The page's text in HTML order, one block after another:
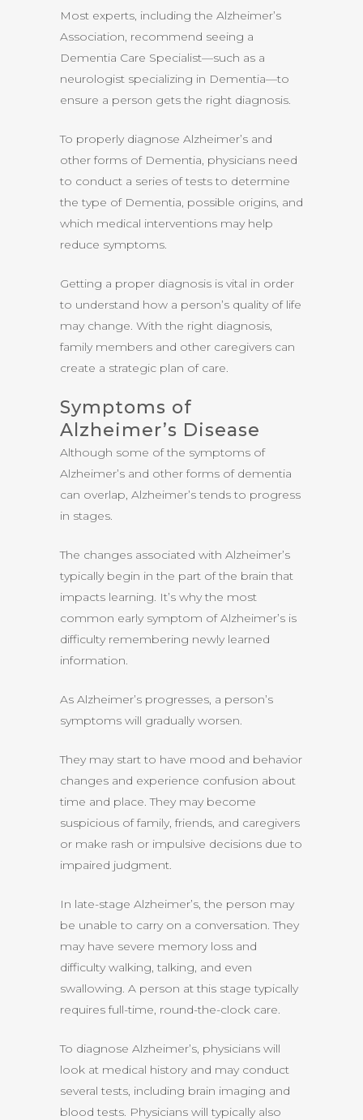
Most experts, including the Alzheimer’s
Association, recommend seeing a
Dementia Care Specialist—such as a
neurologist specializing in Dementia—to
ensure a person gets the right diagnosis.
To properly diagnose Alzheimer’s and
other forms of Dementia, physicians need
to conduct a series of tests to determine
the type of Dementia, possible origins, and
which medical interventions may help
reduce symptoms.
Getting a proper diagnosis is vital in order
to understand how a person’s quality of life
may change. With the right diagnosis,
family members and other caregivers can
create a strategic plan of care.
Symptoms of
Alzheimer’s Disease
Although some of the symptoms of
Alzheimer’s and other forms of dementia
can overlap, Alzheimer’s tends to progress
in stages.
The changes associated with Alzheimer’s
typically begin in the part of the brain that
impacts learning. It’s why the most
common early symptom of Alzheimer’s is
difficulty remembering newly learned
information.
As Alzheimer’s progresses, a person’s
symptoms will gradually worsen.
They may start to have mood and behavior
changes and experience confusion about
time and place. They may become
suspicious of family, friends, and caregivers
or make rash or impulsive decisions due to
impaired judgment.
In late-stage Alzheimer’s, the person may
be unable to carry on a conversation. They
may have severe memory loss and
difficulty walking, talking, and even
swallowing. A person at this stage typically
requires full-time, round-the-clock care.
To diagnose Alzheimer’s, physicians will
look at medical history and may conduct
several tests, including brain imaging and
blood tests. Physicians will typically also